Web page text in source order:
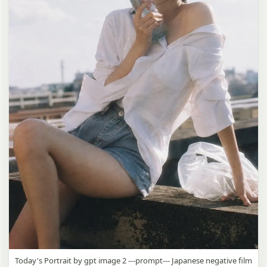
Today's Portrait by gpt image 2 ---prompt--- Japanese negative film